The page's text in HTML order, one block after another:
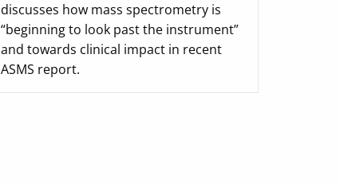
discusses how mass spectrometry is
“beginning to look past the instrument”
and towards clinical impact in recent
ASMS report.